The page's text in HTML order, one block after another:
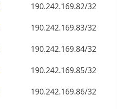
190.242.169.82/32
190.242.169.83/32
190.242.169.84/32
190.242.169.85/32
190.242.169.86/32